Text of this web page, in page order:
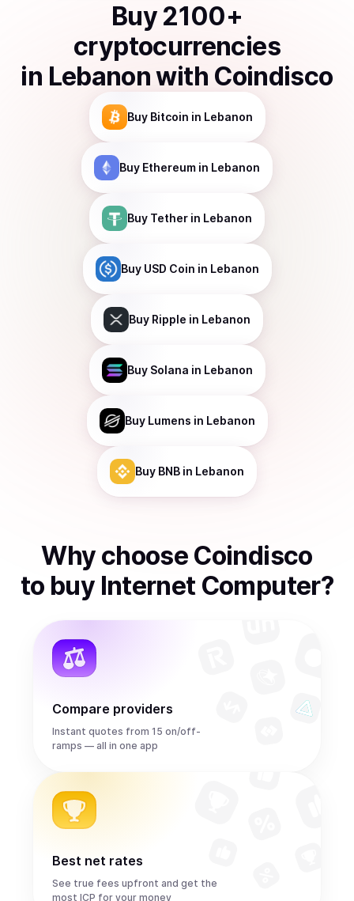
Buy 2100+
cryptocurrencies
in Lebanonwith Coindisco
Buy Bitcoin in Lebanon
Buy Ethereum in Lebanon
Buy Tether in Lebanon
Buy USD Coin in Lebanon
Buy Ripple in Lebanon
Buy Solana in Lebanon
Buy Lumens in Lebanon
Buy BNB in Lebanon
Why choose Coindisco
to buy Internet Computer?
Compare providers
Instant quotes from 15 on/off-
ramps — all in one app
Best net rates
See true fees upfront and get the
most ICP for your money